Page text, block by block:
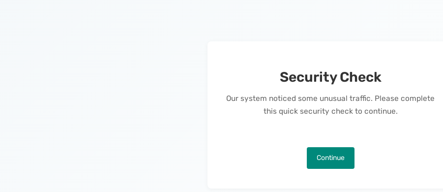
Security Check
Our system noticed some unusual traffic. Please complete
this quick security check to continue.
Continue